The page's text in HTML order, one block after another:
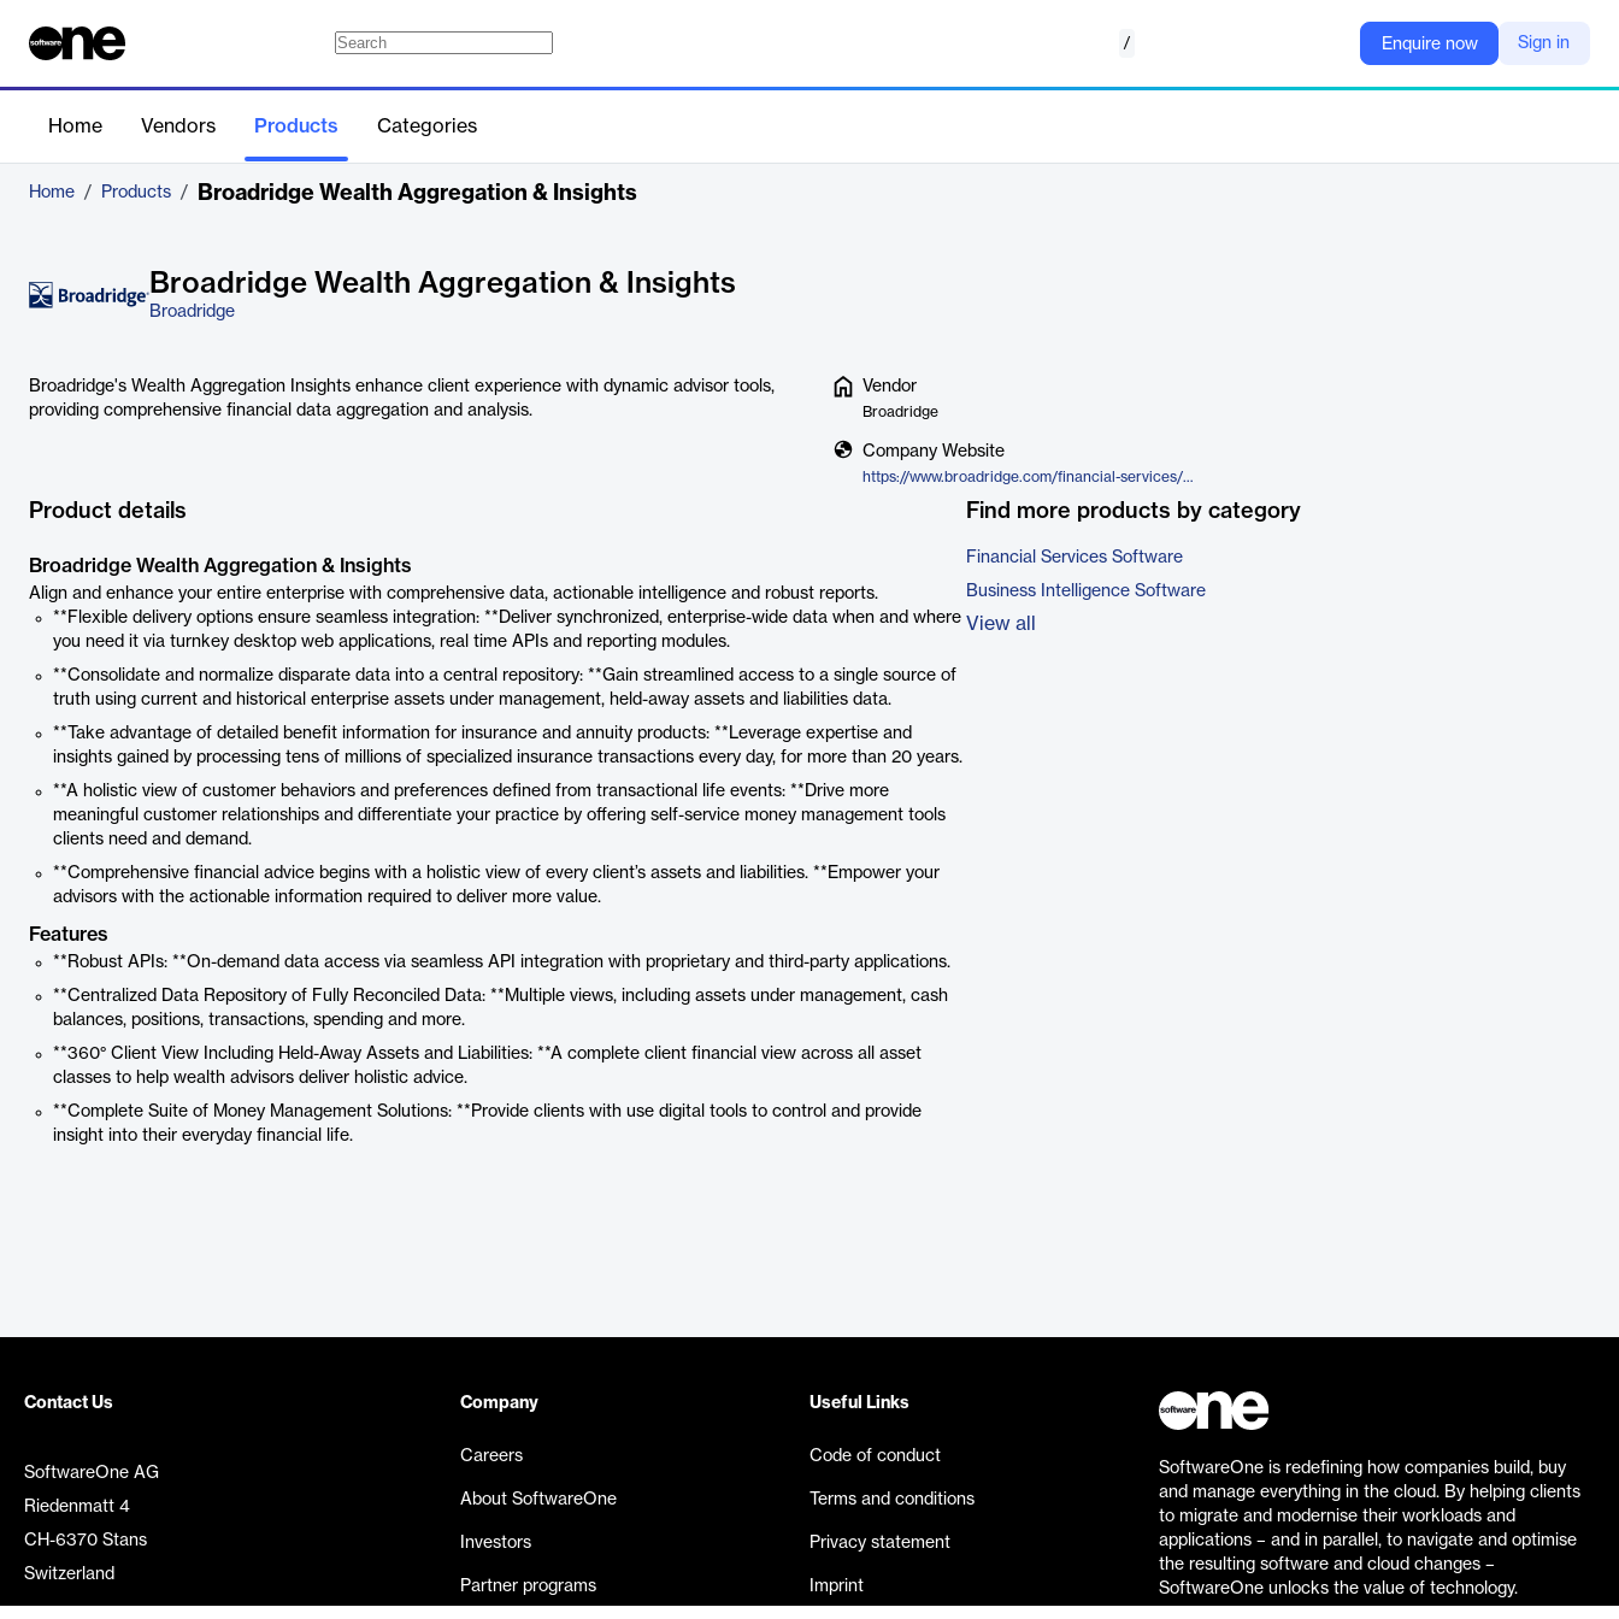
/ Enquire now Sign in
Home Vendors Products Categories
Home / Products / Broadridge Wealth Aggregation & Insights
Broadridge Wealth Aggregation & Insights
Broadridge
Broadridge's Wealth Aggregation Insights enhance client experience with dynamic advisor tools,
providing comprehensive financial data aggregation and analysis.
Vendor
Broadridge
Company Website
https://www.broadridge.com/financial-services/wealth-management/wealth/enhance-client-experience-with-dynamic-advisor-tools/broadridge-wealth-aggregation-insights?
Product details
Broadridge Wealth Aggregation & Insights
Align and enhance your entire enterprise with comprehensive data, actionable intelligence and robust reports.
**Flexible delivery options ensure seamless integration: **Deliver synchronized, enterprise-wide data when and where
you need it via turnkey desktop web applications, real time APIs and reporting modules.
**Consolidate and normalize disparate data into a central repository: **Gain streamlined access to a single source of
truth using current and historical enterprise assets under management, held-away assets and liabilities data.
**Take advantage of detailed benefit information for insurance and annuity products: **Leverage expertise and
insights gained by processing tens of millions of specialized insurance transactions every day, for more than 20 years.
**A holistic view of customer behaviors and preferences defined from transactional life events: **Drive more
meaningful customer relationships and differentiate your practice by offering self-service money management tools
clients need and demand.
**Comprehensive financial advice begins with a holistic view of every client’s assets and liabilities. **Empower your
advisors with the actionable information required to deliver more value.
Features
**Robust APIs: **On-demand data access via seamless API integration with proprietary and third-party applications.
**Centralized Data Repository of Fully Reconciled Data: **Multiple views, including assets under management, cash
balances, positions, transactions, spending and more.
**360° Client View Including Held-Away Assets and Liabilities: **A complete client financial view across all asset
classes to help wealth advisors deliver holistic advice.
**Complete Suite of Money Management Solutions: **Provide clients with use digital tools to control and provide
insight into their everyday financial life.
Find more products by category
Financial Services Software
Business Intelligence Software
View all
Contact Us
SoftwareOne AG
Riedenmatt 4
CH-6370 Stans
Switzerland
Company
Careers
About SoftwareOne
Investors
Partner programs
Useful Links
Code of conduct
Terms and conditions
Privacy statement
Imprint
SoftwareOne is redefining how companies build, buy
and manage everything in the cloud. By helping clients
to migrate and modernise their workloads and
applications – and in parallel, to navigate and optimise
the resulting software and cloud changes –
SoftwareOne unlocks the value of technology.